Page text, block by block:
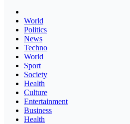
World
Politics
News
Techno
World
Sport
Society
Health
Culture
Entertainment
Business
Health